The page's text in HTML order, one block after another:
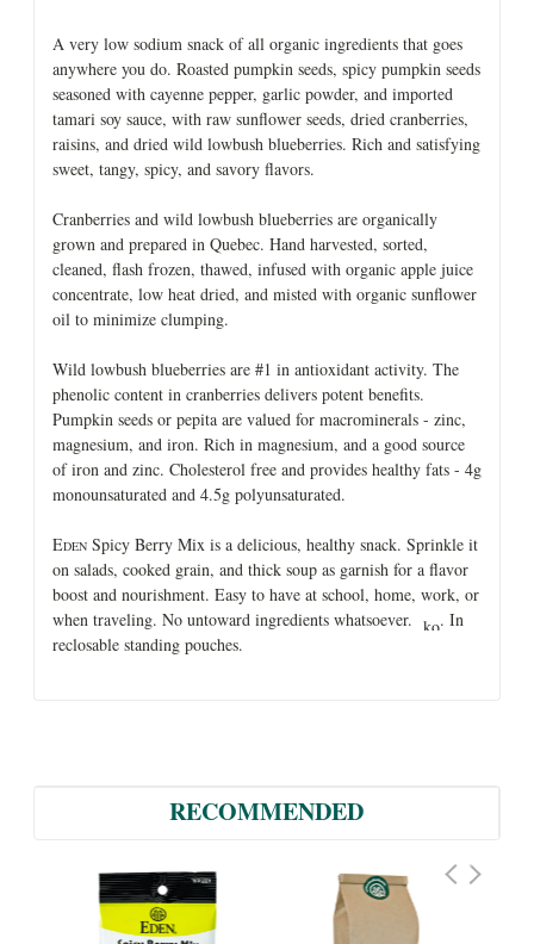
A very low sodium snack of all organic ingredients that goes
anywhere you do. Roasted pumpkin seeds, spicy pumpkin seeds
seasoned with cayenne pepper, garlic powder, and imported
tamari soy sauce, with raw sunflower seeds, dried cranberries,
raisins, and dried wild lowbush blueberries. Rich and satisfying
sweet, tangy, spicy, and savory flavors.
Cranberries and wild lowbush blueberries are organically
grown and prepared in Quebec. Hand harvested, sorted,
cleaned, flash frozen, thawed, infused with organic apple juice
concentrate, low heat dried, and misted with organic sunflower
oil to minimize clumping.
Wild lowbush blueberries are #1 in antioxidant activity. The
phenolic content in cranberries delivers potent benefits.
Pumpkin seeds or pepita are valued for macrominerals - zinc,
magnesium, and iron. Rich in magnesium, and a good source
of iron and zinc. Cholesterol free and provides healthy fats - 4g
monounsaturated and 4.5g polyunsaturated.
EDEN Spicy Berry Mix is a delicious, healthy snack. Sprinkle it
on salads, cooked grain, and thick soup as garnish for a flavor
boost and nourishment. Easy to have at school, home, work, or
when traveling. No untoward ingredients whatsoever.
. In
reclosable standing pouches.
RECOMMENDED